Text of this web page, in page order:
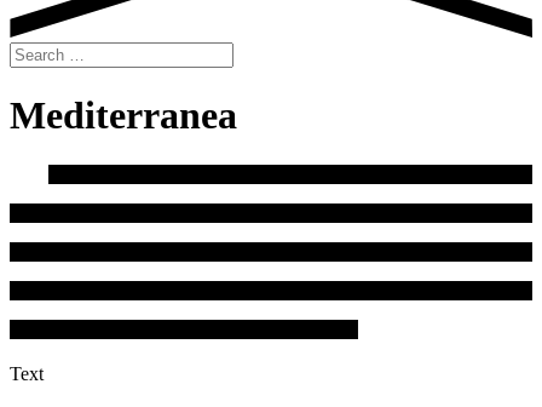
Search
for:
Mediterranea
Text